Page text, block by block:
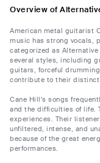
Overview of
American metal guitarist
music has strong vocals,
categorized as
several styles, including
guitars, forceful
contribute to their distinct
Cane Hill's songs
and the difficulties of life.
experiences. Their
unfiltered, intense, and
because of the great
performances.